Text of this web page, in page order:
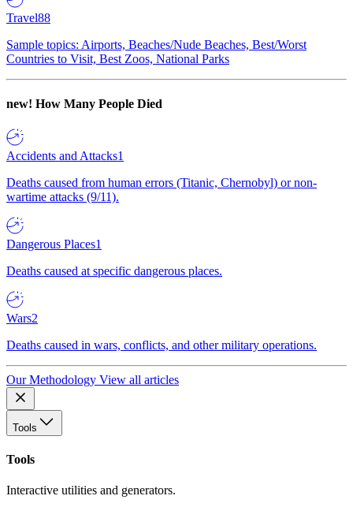
Travel88
Sample topics: Airports, Beaches/Nude Beaches, Best/Worst
Countries to Visit, Best Zoos, National Parks
new! How Many People Died
Accidents and Attacks1
Deaths caused from human errors (Titanic, Chernobyl) or non-
wartime attacks (9/11).
Dangerous Places1
Deaths caused at specific dangerous places.
Wars2
Deaths caused in wars, conflicts, and other military operations.
Our Methodology View all articles
Tools
Tools
Interactive utilities and generators.